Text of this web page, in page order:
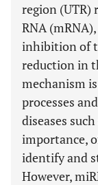
region (UTR)
RNA
inhibition of
reduction in
mechanism
processes
diseases
importance,
identify and
However,